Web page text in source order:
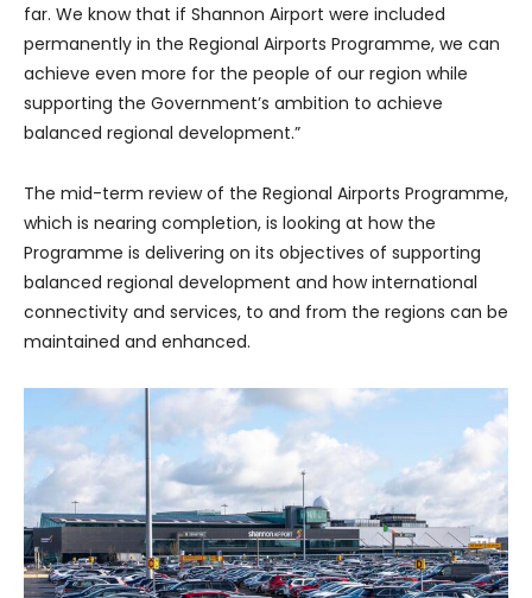
far. We know that if Shannon Airport were included
permanently in the Regional Airports Programme, we can
achieve even more for the people of our region while
supporting the Government’s ambition to achieve
balanced regional development.”
The mid-term review of the Regional Airports Programme,
which is nearing completion, is looking at how the
Programme is delivering on its objectives of supporting
balanced regional development and how international
connectivity and services, to and from the regions can be
maintained and enhanced.